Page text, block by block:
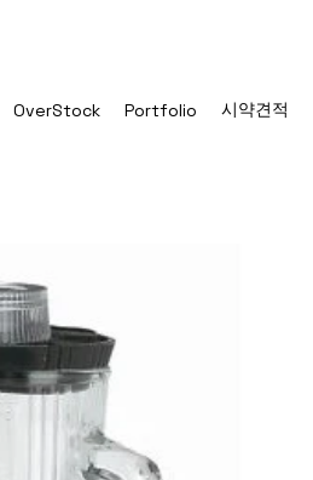
OverStock Portfolio 시약견적